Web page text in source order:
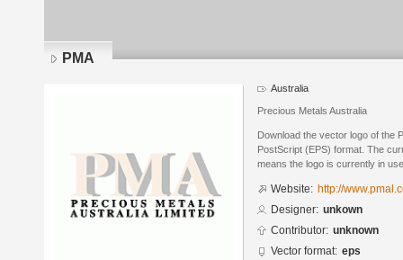
PMA
Australia
Precious Metals Australia
Download the vector logo of the
PostScript (EPS) format. The
means the logo is currently in
Website: http://
Designer: unkown
Contributor: unknown
Vector format: eps